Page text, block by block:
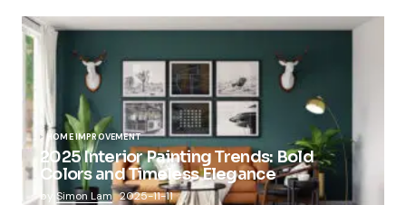
HOME IMPROVEMENT
2025 Interior Painting Trends: Bold
Colors and Timeless Elegance
by Simon Lam 2025-11-11